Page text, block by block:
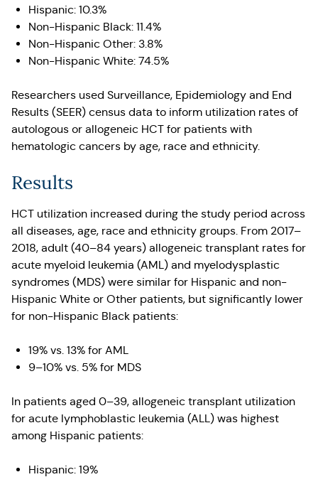
Hispanic: 10.3%
Non-Hispanic Black: 11.4%
Non-Hispanic Other: 3.8%
Non-Hispanic White: 74.5%
Researchers used Surveillance, Epidemiology and End
Results (SEER) census data to inform utilization rates of
autologous or allogeneic HCT for patients with
hematologic cancers by age, race and ethnicity.
Results
HCT utilization increased during the study period across
all diseases, age, race and ethnicity groups. From 2017–
2018, adult (40–84 years) allogeneic transplant rates for
acute myeloid leukemia (AML) and myelodysplastic
syndromes (MDS) were similar for Hispanic and non-
Hispanic White or Other patients, but significantly lower
for non-Hispanic Black patients:
19% vs. 13% for AML
9–10% vs. 5% for MDS
In patients aged 0–39, allogeneic transplant utilization
for acute lymphoblastic leukemia (ALL) was highest
among Hispanic patients:
Hispanic: 19%